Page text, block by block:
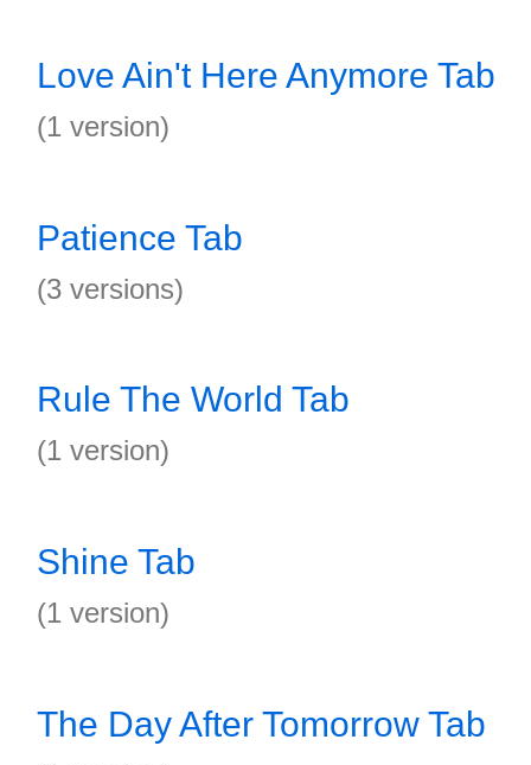
Love Ain't Here Anymore Tab
(1 version)
Patience Tab
(3 versions)
Rule The World Tab
(1 version)
Shine Tab
(1 version)
The Day After Tomorrow Tab